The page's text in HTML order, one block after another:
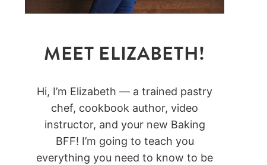
MEET ELIZABETH!
Hi, I’m Elizabeth — a trained pastry
chef, cookbook author, video
instructor, and your new Baking
BFF! I’m going to teach you
everything you need to know to be